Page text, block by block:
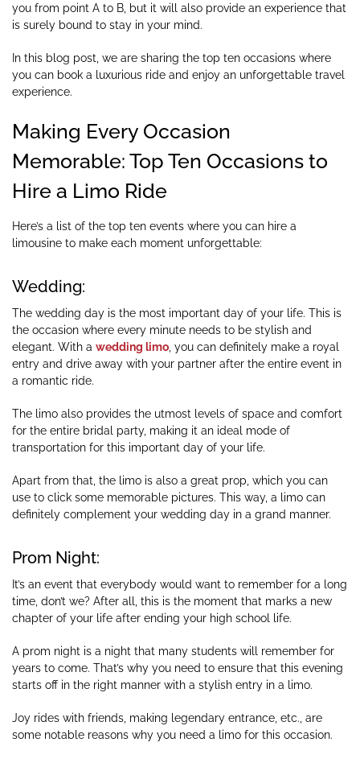
you from point A to B, but it will also provide an experience that
is surely bound to stay in your mind.
In this blog post, we are sharing the top ten occasions where
you can book a luxurious ride and enjoy an unforgettable travel
experience.
Making Every Occasion
Memorable: Top Ten Occasions to
Hire a Limo Ride
Here’s a list of the top ten events where you can hire a
limousine to make each moment unforgettable:
Wedding:
The wedding day is the most important day of your life. This is
the occasion where every minute needs to be stylish and
elegant. With a wedding limo , you can definitely make a royal
entry and drive away with your partner after the entire event in
a romantic ride.
The limo also provides the utmost levels of space and comfort
for the entire bridal party, making it an ideal mode of
transportation for this important day of your life.
Apart from that, the limo is also a great prop, which you can
use to click some memorable pictures. This way, a limo can
definitely complement your wedding day in a grand manner.
Prom Night:
It’s an event that everybody would want to remember for a long
time, don’t we? After all, this is the moment that marks a new
chapter of your life after ending your high school life.
A prom night is a night that many students will remember for
years to come. That’s why you need to ensure that this evening
starts off in the right manner with a stylish entry in a limo.
Joy rides with friends, making legendary entrance, etc., are
some notable reasons why you need a limo for this occasion.